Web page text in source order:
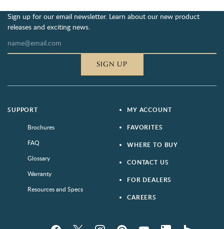
Sign up for our email newsletter. Learn about our new product
releases and exciting news.
SIGN UP
SUPPORT
Brochures
FAQ
Glossary
Warranty
Resources and Specs
MY ACCOUNT
FAVORITES
WHERE TO BUY
CONTACT US
FOR DEALERS
CAREERS